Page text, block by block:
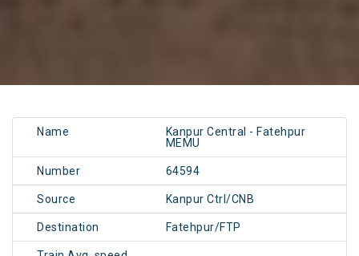
Name
Kanpur Central - Fatehpur
MEMU
Number 64594
Source Kanpur Ctrl/CNB
Destination Fatehpur/FTP